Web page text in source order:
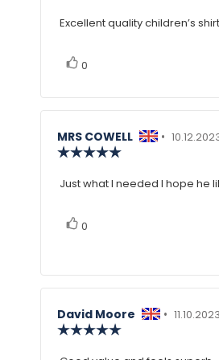
out
Review
Excellent quality children’s
Vote
0
Review
author:
MRS COWELL • Review
out
Review
Just what I needed I hope he
Vote
0
Review
author:
David Moore • Review
11.10.2023